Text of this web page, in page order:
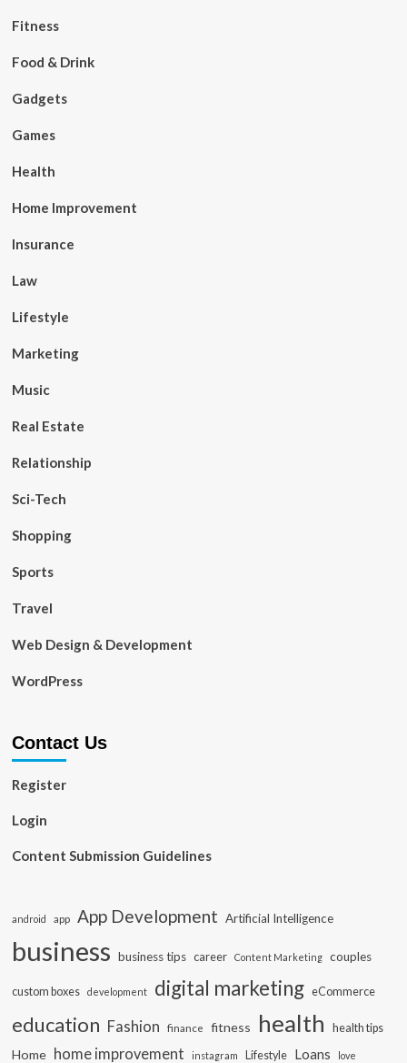
Fitness
Food & Drink
Gadgets
Games
Health
Home Improvement
Insurance
Law
Lifestyle
Marketing
Music
Real Estate
Relationship
Sci-Tech
Shopping
Sports
Travel
Web Design & Development
WordPress
Contact Us
Register
Login
Content Submission Guidelines
android app App Development Artificial Intelligence
business business tips career Content Marketing couples
custom boxes development digital marketing eCommerce
education Fashion finance fitness health health tips
Home home improvement instagram Lifestyle Loans love